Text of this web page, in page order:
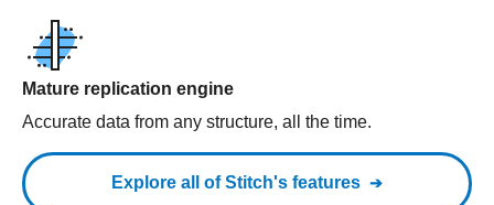
Mature replication engine
Accurate data from any structure, all the time.
Explore all of Stitch's features